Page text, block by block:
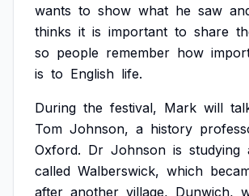
wants to show what he saw
thinks it is important to share
so people remember how
is to English life.
During the festival, Mark will
Tom Johnson, a history
Oxford. Dr Johnson is studying
called Walberswick, which
after another village, Dunwich,